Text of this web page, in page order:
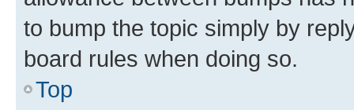
to bump the topic simply by
board rules when doing so.
Top